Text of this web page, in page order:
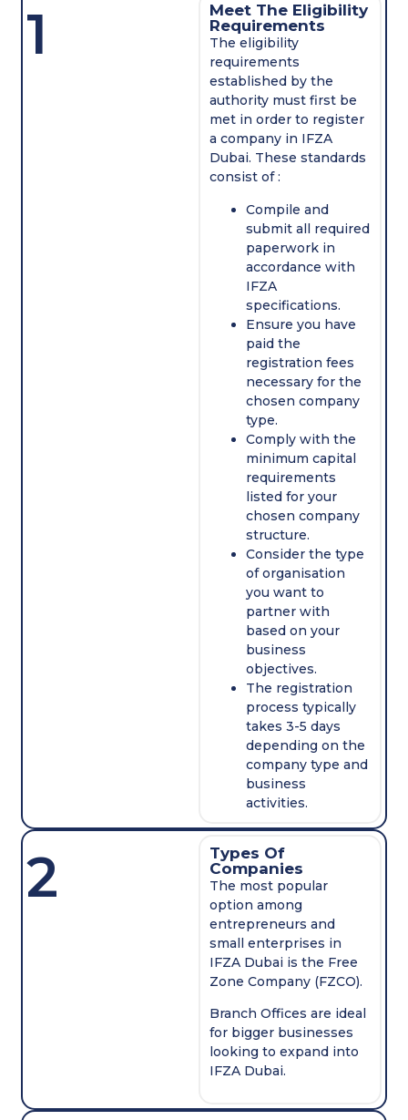
1
Meet The Eligibility
Requirements
The eligibility
requirements
established by the
authority must first be
met in order to register
a company in IFZA
Dubai. These standards
consist of :
Compile and
submit all required
paperwork in
accordance with
IFZA
specifications.
Ensure you have
paid the
registration fees
necessary for the
chosen company
type.
Comply with the
minimum capital
requirements
listed for your
chosen company
structure.
Consider the type
of organisation
you want to
partner with
based on your
business
objectives.
The registration
process typically
takes 3-5 days
depending on the
company type and
business
activities.
2
Types Of
Companies
The most popular
option among
entrepreneurs and
small enterprises in
IFZA Dubai is the Free
Zone Company (FZCO).
Branch Offices are ideal
for bigger businesses
looking to expand into
IFZA Dubai.